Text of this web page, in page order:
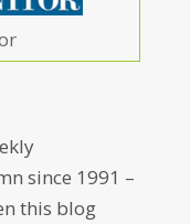
since 1991 –
this blog